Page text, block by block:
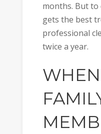
months. But
gets the best
professional
twice a year.